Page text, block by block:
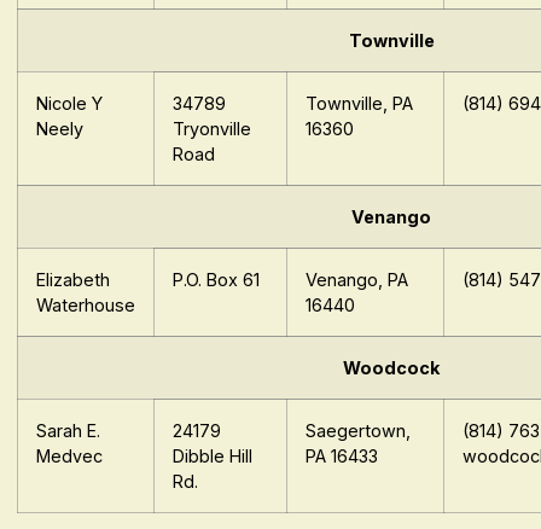
Townville
Nicole Y
Neely
34789
Tryonville
Road
Townville, PA
16360
(814)
Venango
Elizabeth
Waterhouse
P.O. Box 61
Venango, PA
16440
(814)
Woodcock
Sarah E.
Medvec
24179
Dibble Hill
Rd.
Saegertown,
PA 16433
(814)